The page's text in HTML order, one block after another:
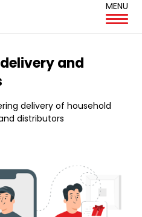
MENU
and
delivery of household
distributors